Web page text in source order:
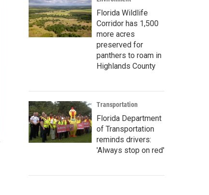
Florida Wildlife
Corridor has 1,500
more acres
preserved for
panthers to roam in
Highlands County
Transportation
Florida Department
of Transportation
reminds drivers:
'Always stop on red'